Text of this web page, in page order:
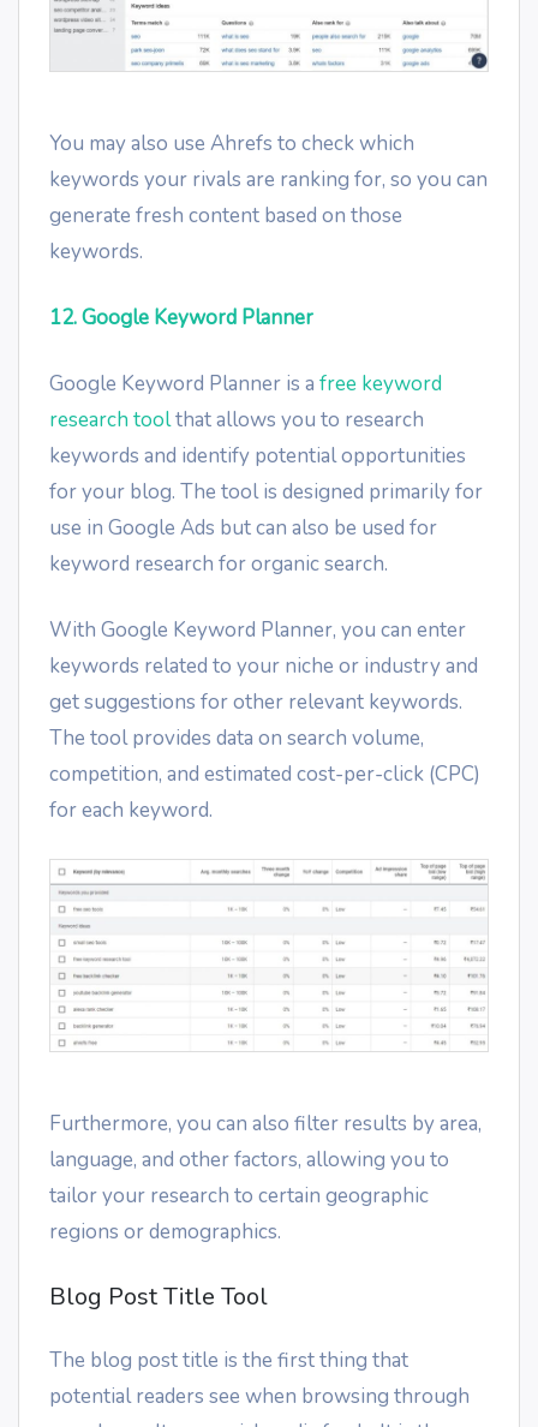
You may also use Ahrefs to check which
keywords your rivals are ranking for, so you can
generate fresh content based on those
keywords.
12. Google Keyword Planner
Google Keyword Planner is a free keyword
research toolthat allows you to research
keywords and identify potential opportunities
for your blog. The tool is designed primarily for
use in Google Ads but can also be used for
keyword research for organic search.
With Google Keyword Planner, you can enter
keywords related to your niche or industry and
get suggestions for other relevant keywords.
The tool provides data on search volume,
competition, and estimated cost-per-click (CPC)
for each keyword.
Furthermore, you can also filter results by area,
language, and other factors, allowing you to
tailor your research to certain geographic
regions or demographics.
Blog Post Title Tool
The blog post title is the first thing that
potential readers see when browsing through